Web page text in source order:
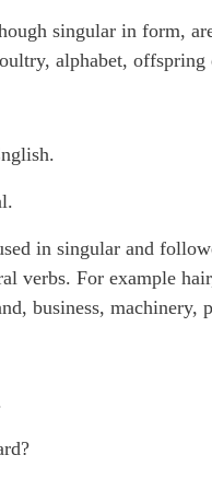
singular in form,
alphabet, offspring
in singular and
verbs. For example
business, machinery,